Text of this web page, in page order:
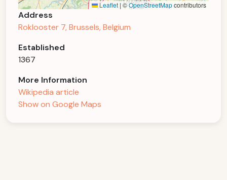
Leaflet | ©OpenStreetMapcontributors
Address
Roklooster 7, Brussels, Belgium
Established
1367
More Information
Wikipedia article
Show on Google Maps